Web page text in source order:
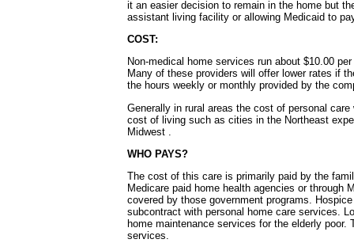
it an easier decision to remain in the home but
assistant living facility or allowing Medicaid to
COST:
Non-medical home services run about $10.00
Many of these providers will offer lower rates if
the hours weekly or monthly provided by the
Generally in rural areas the cost of personal
cost of living such as cities in the Northeast
Midwest .
WHO PAYS?
The cost of this care is primarily paid by the
Medicare paid home health agencies or through
covered by those government programs.
subcontract with personal home care services.
home maintenance services for the elderly
services.